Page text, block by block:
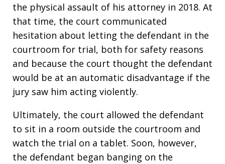
the physical assault of his attorney in 2018. At
that time, the court communicated
hesitation about letting the defendant in the
courtroom for trial, both for safety reasons
and because the court thought the defendant
would be at an automatic disadvantage if the
jury saw him acting violently.
Ultimately, the court allowed the defendant
to sit in a room outside the courtroom and
watch the trial on a tablet. Soon, however,
the defendant began banging on the